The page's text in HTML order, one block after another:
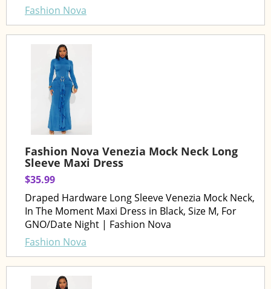
Fashion Nova
Fashion Nova Venezia Mock Neck Long
Sleeve Maxi Dress
$35.99
Draped Hardware Long Sleeve Venezia Mock Neck,
In The Moment Maxi Dress in Black, Size M, For
GNO/Date Night | Fashion Nova
Fashion Nova